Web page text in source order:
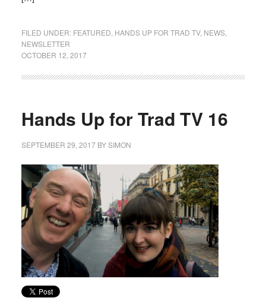
FILED UNDER: FEATURED HANDS UP FOR TRAD TV, NEWS,
NEWSLETTER
OCTOBER 12, 2017
Hands Up for Trad TV 16
SEPTEMBER 29, 2017BYSIMON